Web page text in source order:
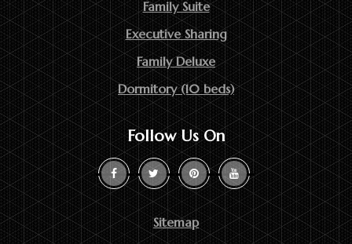
Family Suite
Executive Sharing
Family Deluxe
Dormitory (10 beds)
Follow Us On
Sitemap